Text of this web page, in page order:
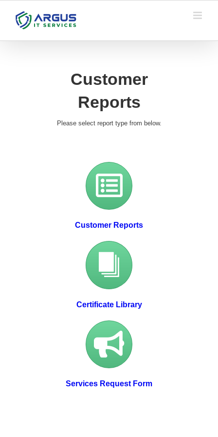
content
Customer
Reports
Please select report type from below.
Customer Reports
Certificate Library
Services Request Form